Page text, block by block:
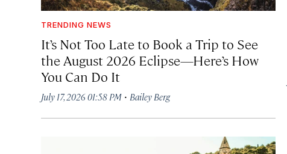
TRENDING NEWS
It’s Not Too Late to Book a Trip to See
the August 2026 Eclipse—Here’s How
You Can Do It
July 17, 2026 01:58 PM · Bailey Berg